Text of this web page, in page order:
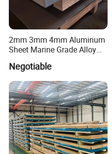
2mm 3mm 4mm Aluminum
Sheet Marine Grade Alloy
Aluminum Sheet Plate
Negotiable